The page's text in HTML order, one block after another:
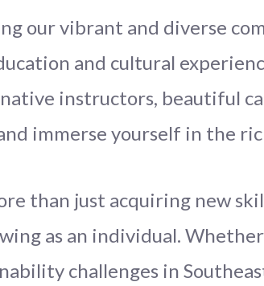
our vibrant and diverse
and cultural
instructors, beautiful
immerse yourself in the
than just acquiring new
as an individual.
challenges in